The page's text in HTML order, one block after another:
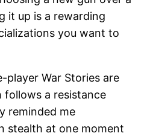
it up is a rewarding
you want to
player War Stories are
follows a resistance
reminded me
stealth at one moment